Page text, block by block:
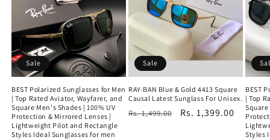
Sale
BEST Polarized Sunglasses for Men
| Top Rated Aviator, Wayfarer, and
Square Men's Shades | 100% UV
Protection & Mirrored Lenses |
Lightweight Pilot and Rectangle
Styles Ideal Sunglasses for men
Sale
RAY-BAN Blue & Gold 4413 Square
Causal Latest Sunglass For Unisex.
Regular
Rs. 1,499.00
Sale
Rs. 1,399.00
BEST
| Top
Square
Styles